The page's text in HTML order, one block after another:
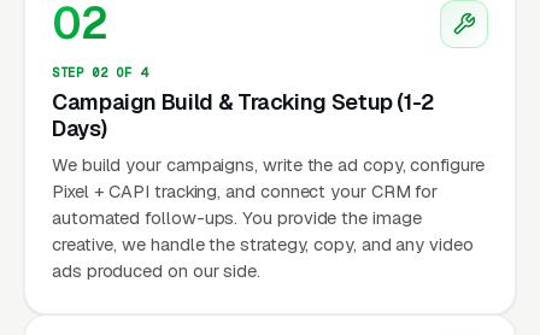
02
STEP 02 OF 4
Campaign Build & Tracking Setup (1-2
Days)
We build your campaigns, write the ad copy, configure
Pixel + CAPI tracking, and connect your CRM for
automated follow-ups. You provide the image
creative, we handle the strategy, copy, and any video
ads produced on our side.